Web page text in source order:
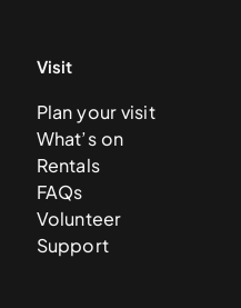
Visit
Plan your visit
What’s on
Rentals
FAQs
Volunteer
Support